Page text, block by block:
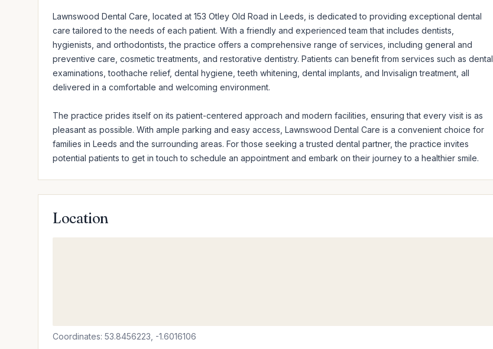
Lawnswood Dental Care, located at 153 Otley Old Road in Leeds, is dedicated to providing exceptional dental
care tailored to the needs of each patient. With a friendly and experienced team that includes dentists,
hygienists, and orthodontists, the practice offers a comprehensive range of services, including general and
preventive care, cosmetic treatments, and restorative dentistry. Patients can benefit from services such as dental
examinations, toothache relief, dental hygiene, teeth whitening, dental implants, and Invisalign treatment, all
delivered in a comfortable and welcoming environment.
The practice prides itself on its patient-centered approach and modern facilities, ensuring that every visit is as
pleasant as possible. With ample parking and easy access, Lawnswood Dental Care is a convenient choice for
families in Leeds and the surrounding areas. For those seeking a trusted dental partner, the practice invites
potential patients to get in touch to schedule an appointment and embark on their journey to a healthier smile.
Location
Coordinates: 53.8456223, -1.6016106